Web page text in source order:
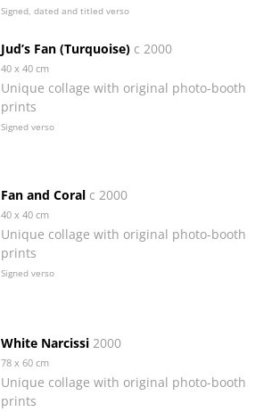
Signed, dated and titled verso
Jud’s Fan (Turquoise) c 2000
40 x 40 cm
Unique collage with original photo-booth
prints
Signed verso
Fan and Coral c 2000
40 x 40 cm
Unique collage with original photo-booth
prints
Signed verso
White Narcissi2000
78 x 60 cm
Unique collage with original photo-booth
prints